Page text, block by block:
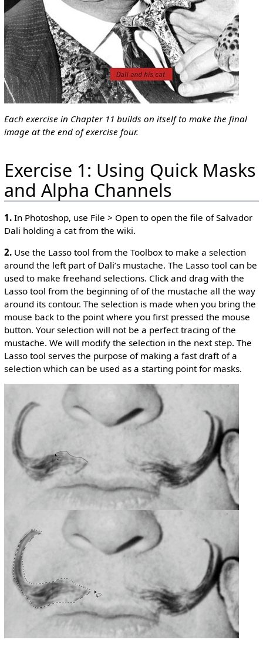
Each exercise in Chapter 11 builds on itself to make the final
image at the end of exercise four.
Exercise 1: Using Quick Masks
and Alpha Channels
1.In Photoshop, use File > Open to open the file of Salvador
Dali holding a cat from the wiki.
2.Use the Lasso tool from the Toolbox to make a selection
around the left part of Dali’s mustache. The Lasso tool can be
used to make freehand selections. Click and drag with the
Lasso tool from the beginning of of the mustache all the way
around its contour. The selection is made when you bring the
mouse back to the point where you first pressed the mouse
button. Your selection will not be a perfect tracing of the
mustache. We will modify the selection in the next step. The
Lasso tool serves the purpose of making a fast draft of a
selection which can be used as a starting point for masks.